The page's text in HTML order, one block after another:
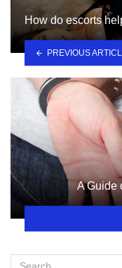
How do escorts
PREVIOUS
A Guide